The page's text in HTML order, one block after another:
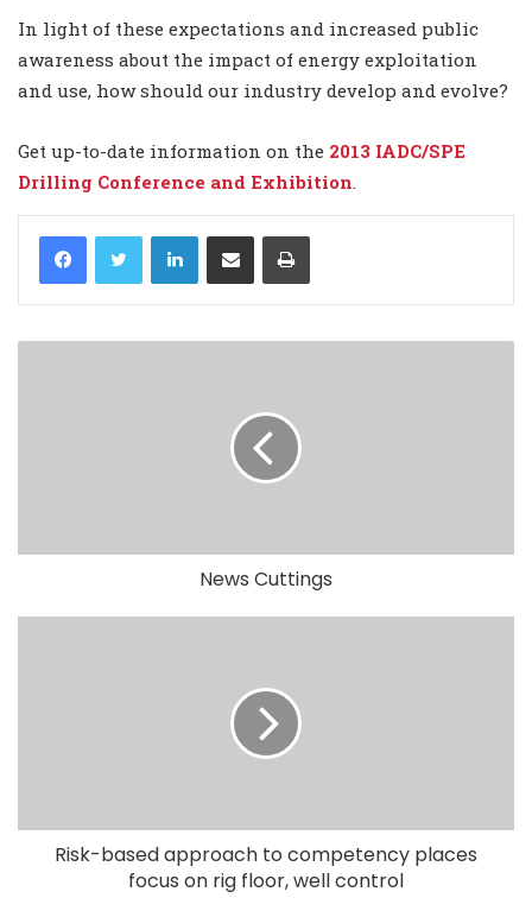
In light of these expectations and increased public
awareness about the impact of energy exploitation
and use, how should our industry develop and evolve?
Get up-to-date information on the 2013 IADC/SPE
Drilling Conference and Exhibition.
LinkedIn
News Cuttings
Risk-based approach to competency places
focus on rig floor, well control